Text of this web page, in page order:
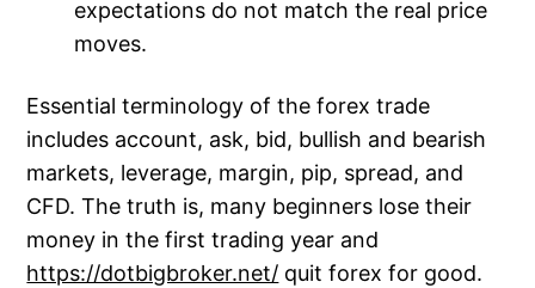
expectations do not match the real price
moves.
Essential terminology of the forex trade
includes account, ask, bid, bullish and bearish
markets, leverage, margin, pip, spread, and
CFD. The truth is, many beginners lose their
money in the first trading year and
https://dotbigbroker.net/ quit forex for good.